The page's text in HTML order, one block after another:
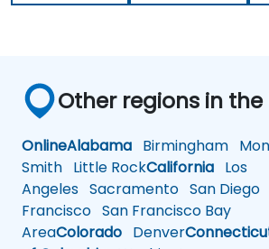
Other regions in the
OnlineAlabama Birmingham
Smith Little RockCalifornia Los
Angeles Sacramento San Diego
Francisco San Francisco Bay
AreaColorado Denver